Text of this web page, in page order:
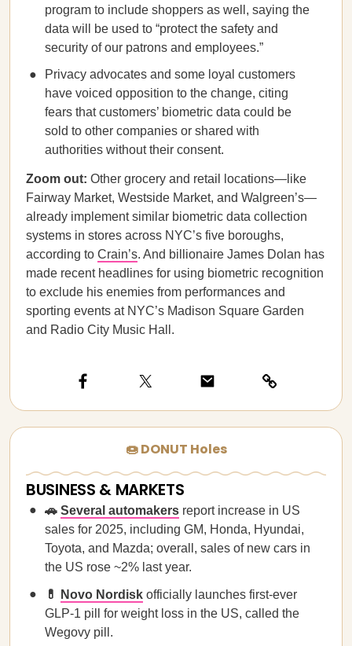
program to include shoppers as well, saying the
data will be used to “protect the safety and
security of our patrons and employees.”
Privacy advocates and some loyal customers
have voiced opposition to the change, citing
fears that customers’ biometric data could be
sold to other companies or shared with
authorities without their consent.
Zoom out: Other grocery and retail locations—like
Fairway Market, Westside Market, and Walgreen’s—
already implement similar biometric data collection
systems in stores across NYC’s five boroughs,
according to Crain’s. And billionaire James Dolan has
made recent headlines for using biometric recognition
to exclude his enemies from performances and
sporting events at NYC’s Madison Square Garden
and Radio City Music Hall.
🍩 DONUT Holes
BUSINESS & MARKETS
🚗 Several automakers report increase in US
sales for 2025, including GM, Honda, Hyundai,
Toyota, and Mazda; overall, sales of new cars in
the US rose ~2% last year.
💊 Novo Nordisk officially launches first-ever
GLP-1 pill for weight loss in the US, called the
Wegovy pill.